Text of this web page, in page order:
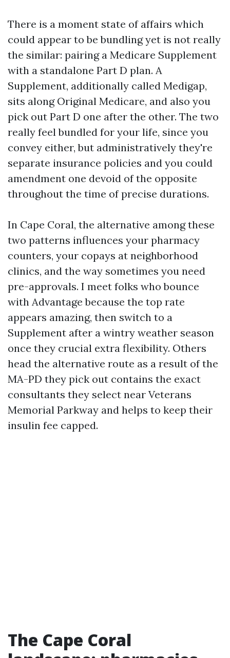
There is a moment state of affairs which
could appear to be bundling yet is not really
the similar: pairing a Medicare Supplement
with a standalone Part D plan. A
Supplement, additionally called Medigap,
sits along Original Medicare, and also you
pick out Part D one after the other. The two
really feel bundled for your life, since you
convey either, but administratively they're
separate insurance policies and you could
amendment one devoid of the opposite
throughout the time of precise durations.
In Cape Coral, the alternative among these
two patterns influences your pharmacy
counters, your copays at neighborhood
clinics, and the way sometimes you need
pre-approvals. I meet folks who bounce
with Advantage because the top rate
appears amazing, then switch to a
Supplement after a wintry weather season
once they crucial extra flexibility. Others
head the alternative route as a result of the
MA-PD they pick out contains the exact
consultants they select near Veterans
Memorial Parkway and helps to keep their
insulin fee capped.
The Cape Coral